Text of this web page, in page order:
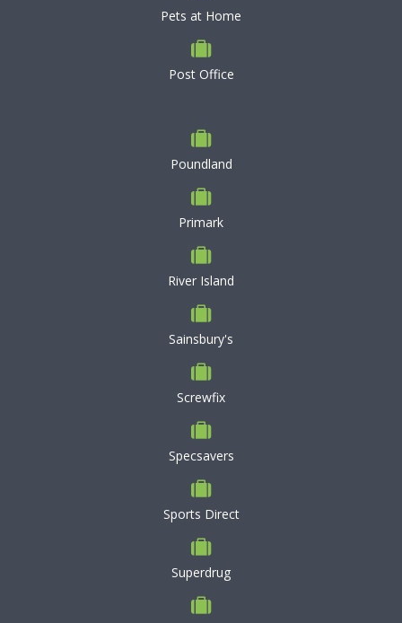
Pets at Home
Post Office
Poundland
Primark
River Island
Sainsbury's
Screwfix
Specsavers
Sports Direct
Superdrug